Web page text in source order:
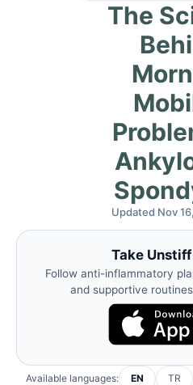
The
Updated Nov
Take
Follow anti-inflammatory
and supportive
Available languages: EN TR